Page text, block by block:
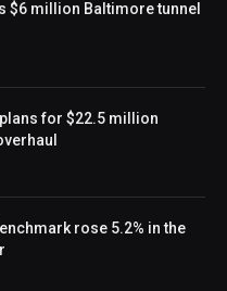
$6 million Baltimore tunnel
for $22.5 million
rose 5.2% in the